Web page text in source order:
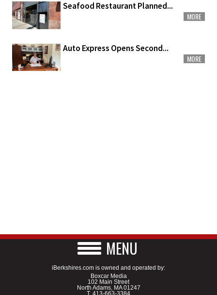
Seafood Restaurant Planned...
MORE
Auto Express Opens Second...
MORE
MENU
iBerkshires.com is owned and operated by:
Boxcar Media
102 Main Street
North Adams, MA 01247